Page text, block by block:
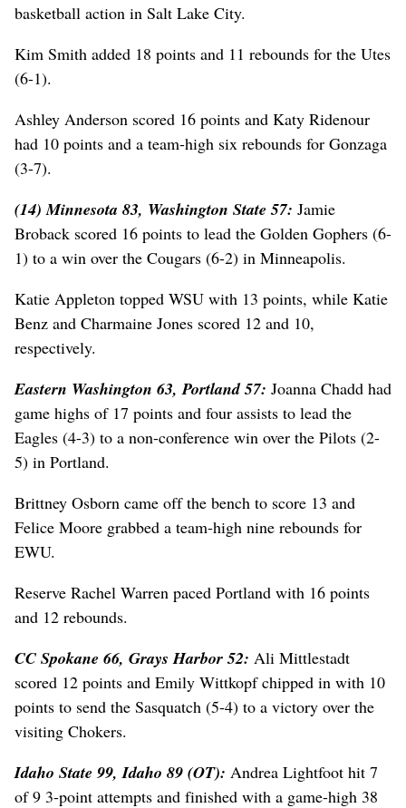
basketball action in Salt Lake City.
Kim Smith added 18 points and 11 rebounds for the Utes
(6-1).
Ashley Anderson scored 16 points and Katy Ridenour
had 10 points and a team-high six rebounds for Gonzaga
(3-7).
(14) Minnesota 83, Washington State 57: Jamie
Broback scored 16 points to lead the Golden Gophers (6-
1) to a win over the Cougars (6-2) in Minneapolis.
Katie Appleton topped WSU with 13 points, while Katie
Benz and Charmaine Jones scored 12 and 10,
respectively.
Eastern Washington 63, Portland 57: Joanna Chadd had
game highs of 17 points and four assists to lead the
Eagles (4-3) to a non-conference win over the Pilots (2-
5) in Portland.
Brittney Osborn came off the bench to score 13 and
Felice Moore grabbed a team-high nine rebounds for
EWU.
Reserve Rachel Warren paced Portland with 16 points
and 12 rebounds.
CC Spokane 66, Grays Harbor 52: Ali Mittlestadt
scored 12 points and Emily Wittkopf chipped in with 10
points to send the Sasquatch (5-4) to a victory over the
visiting Chokers.
Idaho State 99, Idaho 89 (OT): Andrea Lightfoot hit 7
of 9 3-point attempts and finished with a game-high 38